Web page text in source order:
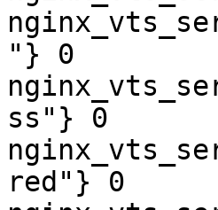
"} 0
ss"} 0
red"} 0